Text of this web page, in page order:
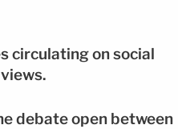
circulating on social
debate open between